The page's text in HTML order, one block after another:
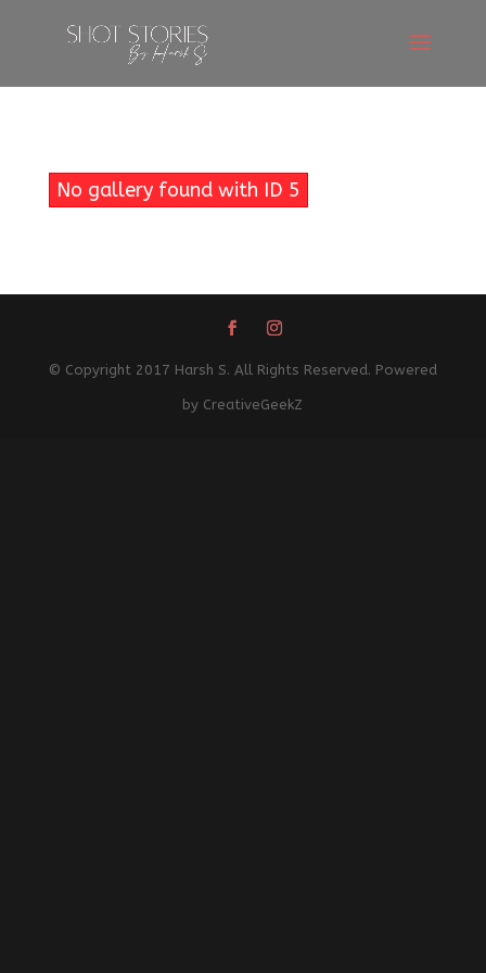
No gallery found with ID 5
© Copyright 2017 Harsh S. All Rights Reserved. Powered
by CreativeGeekZ